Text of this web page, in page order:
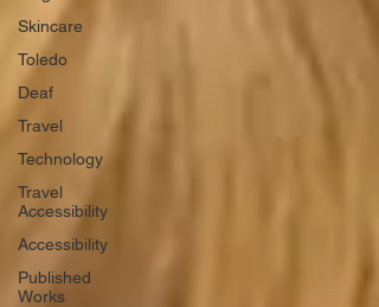
Skincare
Toledo
Deaf
Travel
Technology
Travel
Accessibility
Accessibility
Published
Works